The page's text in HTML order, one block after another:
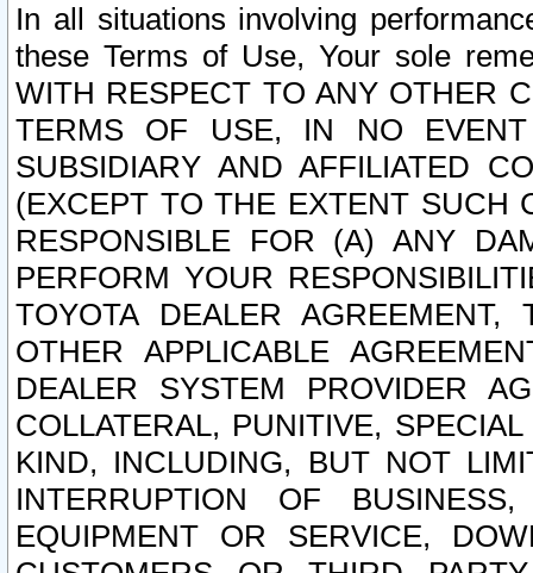
In all situations involving
these Terms of Use, Your sole
WITH RESPECT TO ANY OTHER
TERMS OF USE, IN NO
SUBSIDIARY AND AFFILIATED
(EXCEPT TO THE EXTENT SUCH
RESPONSIBLE FOR (A) ANY
PERFORM YOUR
TOYOTA DEALER
OTHER APPLICABLE
DEALER SYSTEM PROVIDER
COLLATERAL, PUNITIVE,
KIND, INCLUDING, BUT NOT
INTERRUPTION OF
EQUIPMENT OR SERVICE,